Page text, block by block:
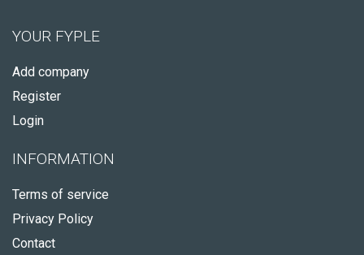
YOUR FYPLE
Add company
Register
Login
INFORMATION
Terms of service
Privacy Policy
Contact